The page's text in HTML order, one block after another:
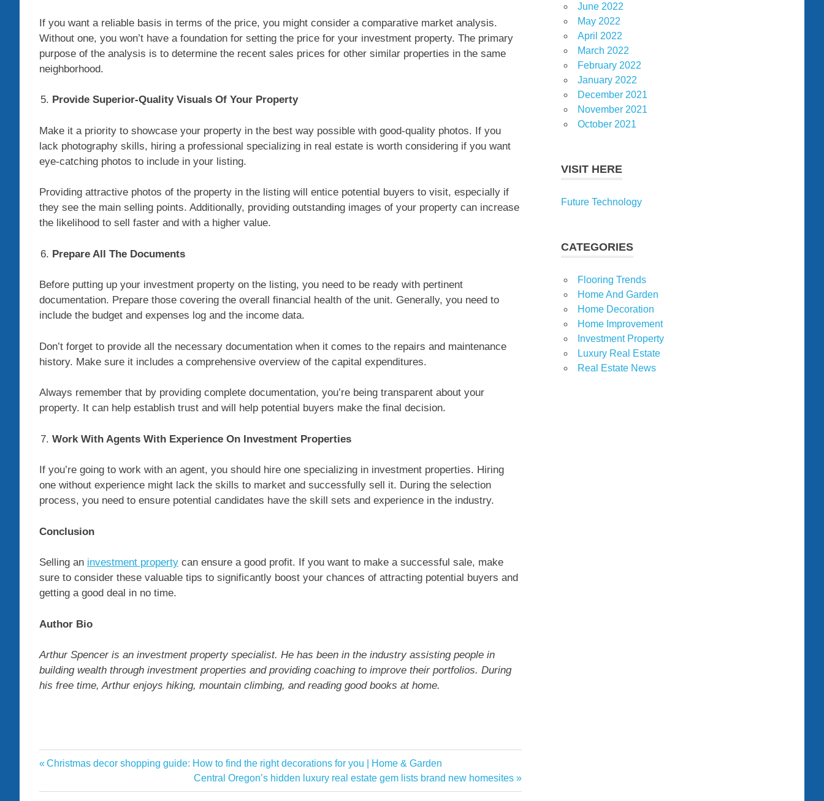
If you want a reliable basis in terms of the price, you might consider a comparative market analysis.
Without one, you won’t have a foundation for setting the price for your investment property. The primary
purpose of the analysis is to determine the recent sales prices for other similar properties in the same
neighborhood.
Provide Superior-Quality Visuals Of Your Property
Make it a priority to showcase your property in the best way possible with good-quality photos. If you
lack photography skills, hiring a professional specializing in real estate is worth considering if you want
eye-catching photos to include in your listing.
Providing attractive photos of the property in the listing will entice potential buyers to visit, especially if
they see the main selling points. Additionally, providing outstanding images of your property can increase
the likelihood to sell faster and with a higher value.
Prepare All The Documents
Before putting up your investment property on the listing, you need to be ready with pertinent
documentation. Prepare those covering the overall financial health of the unit. Generally, you need to
include the budget and expenses log and the income data.
Don’t forget to provide all the necessary documentation when it comes to the repairs and maintenance
history. Make sure it includes a comprehensive overview of the capital expenditures.
Always remember that by providing complete documentation, you’re being transparent about your
property. It can help establish trust and will help potential buyers make the final decision.
Work With Agents With Experience On Investment Properties
If you’re going to work with an agent, you should hire one specializing in investment properties. Hiring
one without experience might lack the skills to market and successfully sell it. During the selection
process, you need to ensure potential candidates have the skill sets and experience in the industry.
Conclusion
Selling an investment property can ensure a good profit. If you want to make a successful sale, make
sure to consider these valuable tips to significantly boost your chances of attracting potential buyers and
getting a good deal in no time.
Author Bio
Arthur Spencer is an investment property specialist. He has been in the industry assisting people in
building wealth through investment properties and providing coaching to improve their portfolios. During
his free time, Arthur enjoys hiking, mountain climbing, and reading good books at home.
Investment
selling
Post
navigation
Previous
Christmas decor shopping guide: How to find the right decorations for you | Home & Garden
Next
Post:
Central Oregon’s hidden luxury real estate gem lists brand new homesites
June 2022
May 2022
April 2022
March 2022
February 2022
January 2022
December 2021
November 2021
October 2021
VISIT HERE
Future Technology
CATEGORIES
Flooring Trends
Home And Garden
Home Decoration
Home Improvement
Investment Property
Luxury Real Estate
Real Estate News